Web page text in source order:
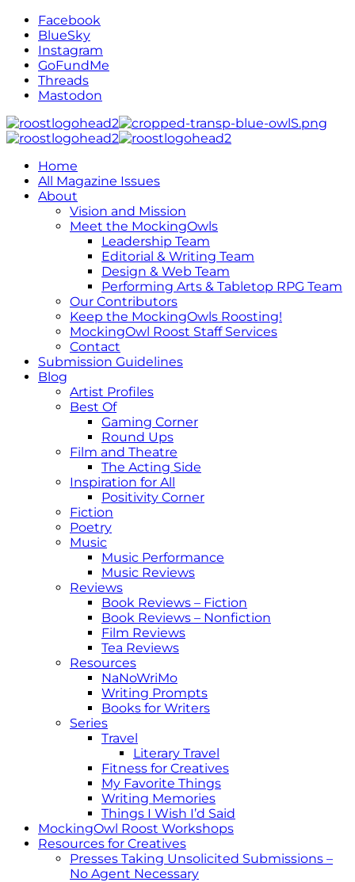
Facebook
BlueSky
Instagram
GoFundMe
Threads
Mastodon
Home
All Magazine Issues
About
Vision and Mission
Meet the MockingOwls
Leadership Team
Editorial & Writing Team
Design & Web Team
Performing Arts & Tabletop RPG Team
Our Contributors
Keep the MockingOwls Roosting!
MockingOwl Roost Staff Services
Contact
Submission Guidelines
Blog
Artist Profiles
Best Of
Gaming Corner
Round Ups
Film and Theatre
The Acting Side
Inspiration for All
Positivity Corner
Fiction
Poetry
Music
Music Performance
Music Reviews
Reviews
Book Reviews – Fiction
Book Reviews – Nonfiction
Film Reviews
Tea Reviews
Resources
NaNoWriMo
Writing Prompts
Books for Writers
Series
Travel
Literary Travel
Fitness for Creatives
My Favorite Things
Writing Memories
Things I Wish I’d Said
MockingOwl Roost Workshops
Resources for Creatives
Presses Taking Unsolicited Submissions –
No Agent Necessary